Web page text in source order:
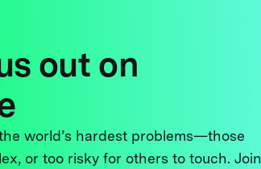
out on
world’s hardest problems—those
or too risky for others to touch. Join